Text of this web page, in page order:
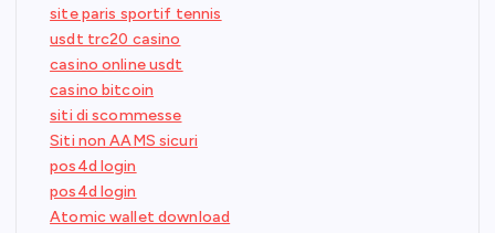
site paris sportif tennis
usdt trc20 casino
casino online usdt
casino bitcoin
siti di scommesse
Siti non AAMS sicuri
pos4d login
pos4d login
Atomic wallet download